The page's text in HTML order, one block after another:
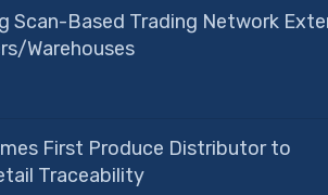
Scan-Based Trading Network
Warehouses
First Produce Distributor to
Traceability